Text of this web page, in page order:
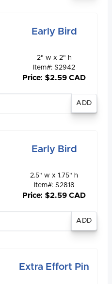
Early Bird
2" w x 2" h
Item#: S2942
Price: $2.59 CAD
Early Bird
2.5" w x 1.75" h
Item#: S2818
Price: $2.59 CAD
Extra Effort Pin